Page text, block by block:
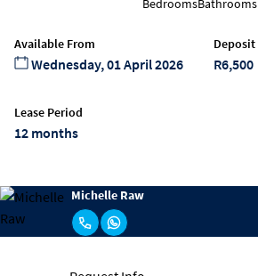
BedroomsBathrooms
Available From
Wednesday, 01 April 2026
Deposit
R6,500
Lease Period
12 months
Michelle Raw